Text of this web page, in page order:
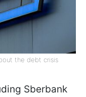
the debt crisis
Sberbank